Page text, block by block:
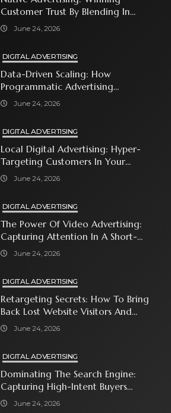
Customer Trust By Blending In
With Premium Content
June 24, 2026
DIGITAL ADVERTISING
Data-Driven Scaling: How
Programmatic Advertising
Automates Modern Brand Growth
June 24, 2026
DIGITAL ADVERTISING
Local Digital Advertising: Hyper-
Targeting Customers In Your
Immediate Neighborhood
June 24, 2026
DIGITAL ADVERTISING
The Power Of Video Advertising:
Capturing Attention In A Short-
Attention-Span World
June 24, 2026
DIGITAL ADVERTISING
Retargeting Secrets: How To Bring
Back Lost Website Visitors And
Close The Sale
June 24, 2026
DIGITAL ADVERTISING
Dominating The Search Engine:
Capturing High-Intent Buyers
With Paid Search Ads
June 24, 2026